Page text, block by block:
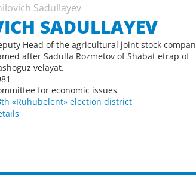
Sadullayev
SADULLAYEV
Head of the agricultural joint stock
after Sadulla Rozmetov of Shabat etrap of
velayat.
for economic issues
«Ruhubelent» election district